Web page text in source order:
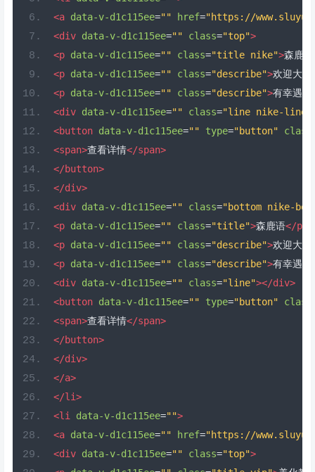
<a data-v-d1c115ee="" href="https://
<div data-v-d1c115ee="" class="top">
<p data-v-d1c115ee="" class="title nike">森鹿语
<p data-v-d1c115ee="" class="describe">欢迎大家
<p data-v-d1c115ee="" class="describe">有幸遇见
<div data-v-d1c115ee="" class="line nike-line"
<button data-v-d1c115ee="" type="button" class
<span>查看详情</span>
</button>
</div>
<div data-v-d1c115ee="" class="bottom nike-
<p data-v-d1c115ee="" class="title">森鹿语</p>
<p data-v-d1c115ee="" class="describe">欢迎大家
<p data-v-d1c115ee="" class="describe">有幸遇见
<div data-v-d1c115ee="" class="line"></div>
<button data-v-d1c115ee="" type="button" class
<span>查看详情</span>
</button>
</div>
</a>
</li>
<li
data-v-d1c115ee="">
<a data-v-d1c115ee="" href="https://
<div data-v-d1c115ee="" class="top">